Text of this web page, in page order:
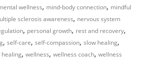
wellness, mind-body connection, mindful
sclerosis awareness, nervous system
, personal growth, rest and recovery,
,self-care,self-compassion,slow healing,
healing,wellness,wellness coach,wellness